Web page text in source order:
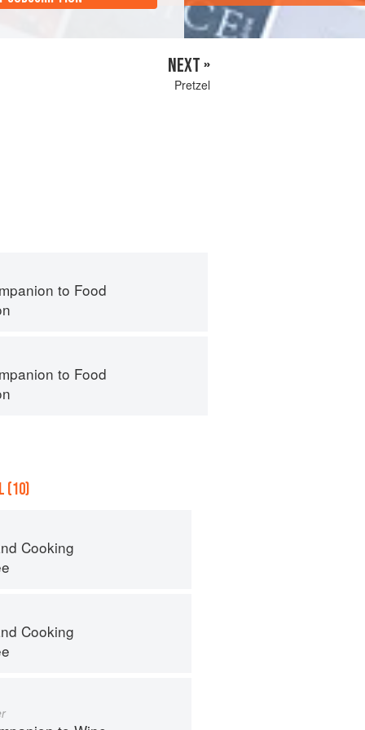
NEXT »
Pretzel
to Food
to Food
(10)
Cooking
Cooking